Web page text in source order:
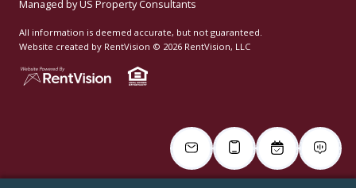
Managed by US Property Consultants
All information is deemed accurate, but not guaranteed.
Website created by RentVision © 2026 RentVision, LLC